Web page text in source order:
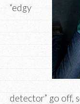
“edgy
detector” go off,